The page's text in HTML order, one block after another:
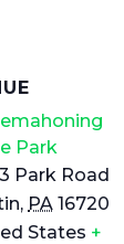
Park
Park Road
, PA 16720
States +